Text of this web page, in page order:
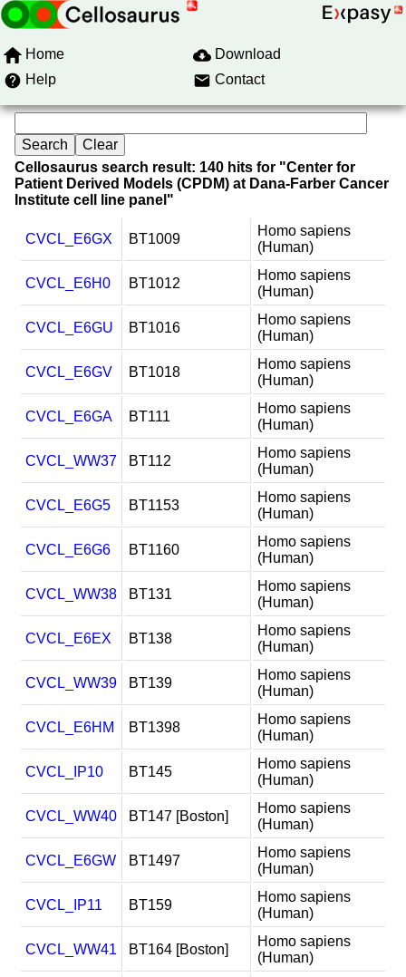
Home
Download
Help
Contact
Cellosaurus search result: 140 hits for "Center for
Patient Derived Models (CPDM) at Dana-Farber Cancer
Institute cell line panel"
CVCL_E6GX BT1009
Homo sapiens
(Human)
CVCL_E6H0 BT1012
Homo sapiens
(Human)
CVCL_E6GU BT1016
Homo sapiens
(Human)
CVCL_E6GV BT1018
Homo sapiens
(Human)
CVCL_E6GA BT111
Homo sapiens
(Human)
CVCL_WW37 BT112
Homo sapiens
(Human)
CVCL_E6G5 BT1153
Homo sapiens
(Human)
CVCL_E6G6 BT1160
Homo sapiens
(Human)
CVCL_WW38 BT131
Homo sapiens
(Human)
CVCL_E6EX BT138
Homo sapiens
(Human)
CVCL_WW39 BT139
Homo sapiens
(Human)
CVCL_E6HM BT1398
Homo sapiens
(Human)
CVCL_IP10 BT145
Homo sapiens
(Human)
CVCL_WW40 BT147 [Boston]
Homo sapiens
(Human)
CVCL_E6GW BT1497
Homo sapiens
(Human)
CVCL_IP11 BT159
Homo sapiens
(Human)
CVCL_WW41 BT164 [Boston]
Homo sapiens
(Human)